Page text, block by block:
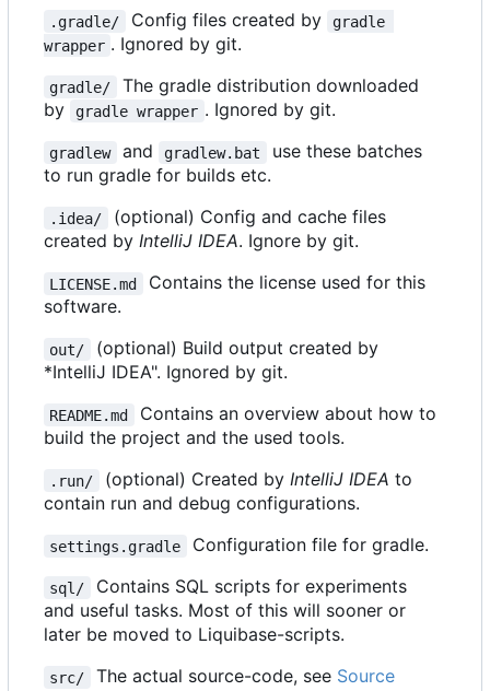
.gradle/ Config files created by
gradle
wrapper . Ignored by git.
gradle/
The gradle distribution downloaded
by
gradle wrapper . Ignored by git.
gradlew and gradlew.bat
use these batches
to run gradle for builds etc.
.idea/
(optional) Config and cache files
created by IntelliJ IDEA. Ignore by git.
LICENSE.md
Contains the license used for this
software.
out/
(optional) Build output created by
*IntelliJ IDEA". Ignored by git.
README.md
Contains an overview about how to
build the project and the used tools.
.run/ (optional) Created by IntelliJ IDEA to
contain run and debug configurations.
settings.gradle Configuration file for gradle.
sql/
Contains SQL scripts for experiments
and useful tasks. Most of this will sooner or
later be moved to Liquibase-scripts.
src/ The actual source-code, see Source